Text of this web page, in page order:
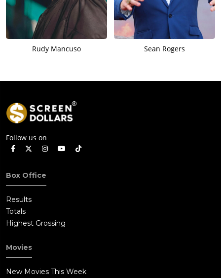
Rudy Mancuso Sean Rogers
Follow us on
Box Office
Results
Totals
Highest Grossing
Movies
New Movies This Week